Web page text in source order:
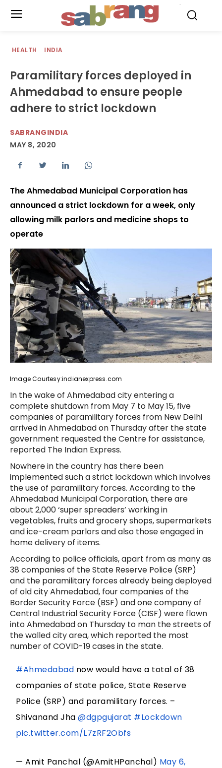
HEALTH INDIA
Paramilitary forces deployed in
Ahmedabad to ensure people
adhere to strict lockdown
SABRANGINDIA
MAY 8, 2020
The Ahmedabad Municipal Corporation has
announced a strict lockdown for a week, only
allowing milk parlors and medicine shops to
operate
Image Courtesy:indianexpress.com
In the wake of Ahmedabad city entering a
complete shutdown from May 7 to May 15, five
companies of paramilitary forces from New Delhi
arrived in Ahmedabad on Thursday after the state
government requested the Centre for assistance,
reported The Indian Express.
Nowhere in the country has there been
implemented such a strict lockdown which involves
the use of paramilitary forces. According to the
Ahmedabad Municipal Corporation, there are
about 2,000 ‘super spreaders’ working in
vegetables, fruits and grocery shops, supermarkets
and ice-cream parlors and also those engaged in
home delivery of items.
According to police officials, apart from as many as
38 companies of the State Reserve Police (SRP)
and the paramilitary forces already being deployed
of old city Ahmedabad, four companies of the
Border Security Force (BSF) and one company of
Central Industrial Security Force (CISF) were flown
into Ahmedabad on Thursday to man the streets of
the walled city area, which reported the most
number of COVID-19 cases in the state.
#Ahmedabad now would have a total of 38
companies of state police, State Reserve
Police (SRP) and paramilitary forces. –
Shivanand Jha@dgpgujarat #Lockdown
pic.twitter.com/L7zRF2Obfs
— Amit Panchal (@AmitHPanchal) May 6,